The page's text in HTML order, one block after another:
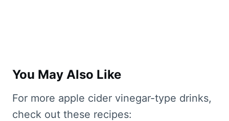
You May Also Like
For more apple cider vinegar-type drinks,
check out these recipes: